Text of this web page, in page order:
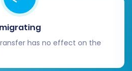
Gateways:
thoroughly test all your
and shipping methods
are fully operational.
has no effect on the